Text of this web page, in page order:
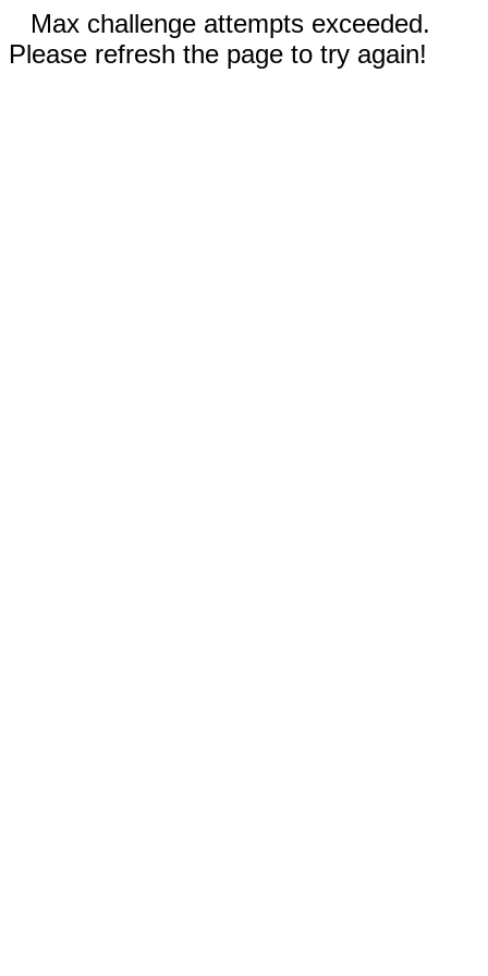
Max challenge attempts exceeded.
Please refresh the page to try again!